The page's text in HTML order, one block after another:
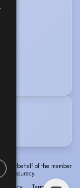
on behalf of the member
its accuracy.